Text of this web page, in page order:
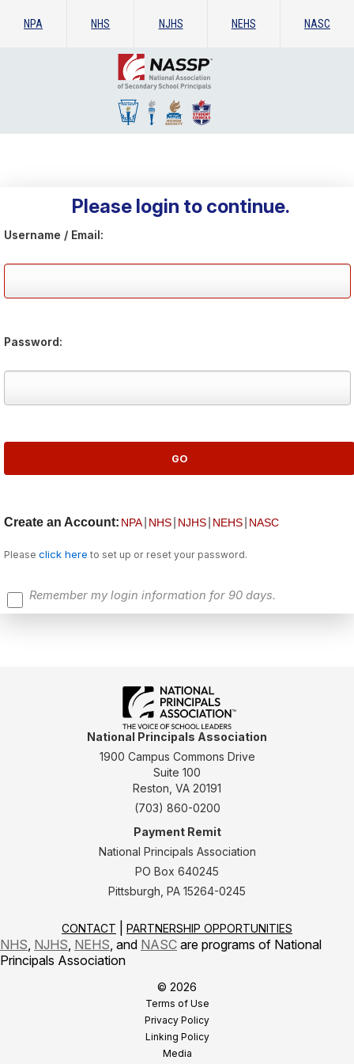
NPA NHS NJHS NEHS NASC
Please login to continue.
Username / Email:
Password:
Create an Account: NPA NHS NJHS NEHS NASC
Please click here to set up or reset your password.
Remember my login information for 90 days.
National Principals Association
1900 Campus Commons Drive
Suite 100
Reston, VA 20191
(703) 860-0200
Payment Remit
National Principals Association
PO Box 640245
Pittsburgh, PA 15264-0245
CONTACT PARTNERSHIP OPPORTUNITIES
NHS NJHS NEHS , and NASC are programs of National
Principals Association
© 2026
Terms of Use
Privacy Policy
Linking Policy
Media